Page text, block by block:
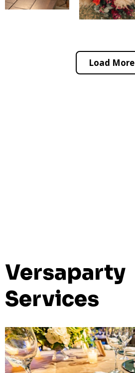
Load More
Versaparty
Services